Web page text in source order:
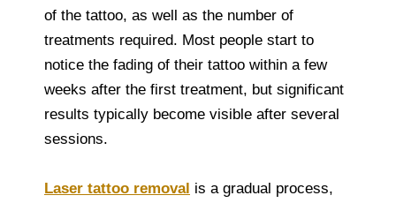
of the tattoo, as well as the number of
treatments required. Most people start to
notice the fading of their tattoo within a few
weeks after the first treatment, but significant
results typically become visible after several
sessions.
Laser tattoo removal is a gradual process,